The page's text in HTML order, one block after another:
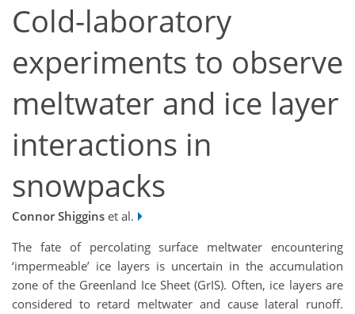
Cold-laboratory
experiments to observe
meltwater and ice layer
interactions in
snowpacks
Connor Shiggins et al.
The fate of percolating surface meltwater encountering
‘impermeable’ ice layers is uncertain in the accumulation
zone of the Greenland Ice Sheet (GrIS). Often, ice layers are
considered to retard meltwater and cause lateral runoff.